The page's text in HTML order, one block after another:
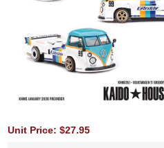
Unit Price: $27.95